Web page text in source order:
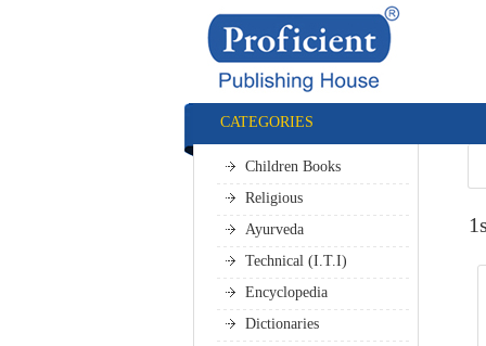
CATEGORIES
Children Books
Religious
Ayurveda
Technical (I.T.I)
Encyclopedia
Dictionaries